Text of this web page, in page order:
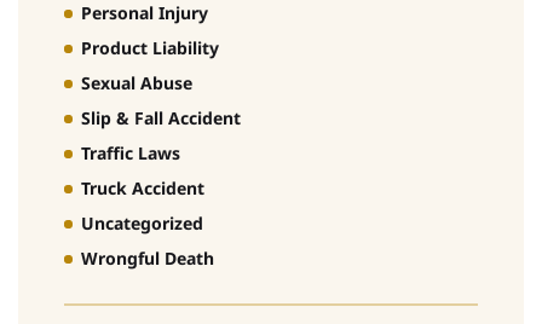
Personal Injury
Product Liability
Sexual Abuse
Slip & Fall Accident
Traffic Laws
Truck Accident
Uncategorized
Wrongful Death